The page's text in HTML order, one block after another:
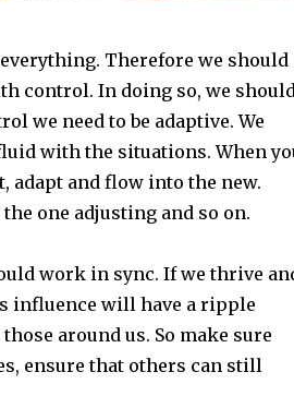
Therefore we should
control. In doing so, we
we need to be adaptive. We
with the situations. When
adapt and flow into the new.
one adjusting and so on.
work in sync. If we thrive
influence will have a ripple
around us. So make sure
ensure that others can still